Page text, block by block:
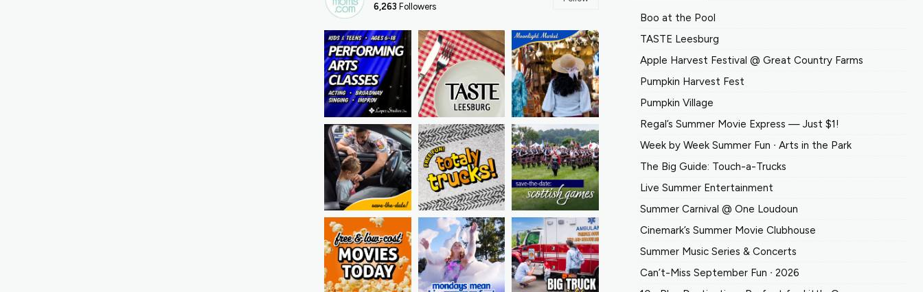
6,263 Followers
Boo at the Pool
TASTE Leesburg
Apple Harvest Festival @ Great Country Farms
Pumpkin Harvest Fest
Pumpkin Village
Regal’s Summer Movie Express — Just $1!
Week by Week Summer Fun ∙ Arts in the Park
The Big Guide: Touch-a-Trucks
Live Summer Entertainment
Summer Carnival @ One Loudoun
Cinemark’s Summer Movie Clubhouse
Summer Music Series & Concerts
Can’t-Miss September Fun ∙ 2026